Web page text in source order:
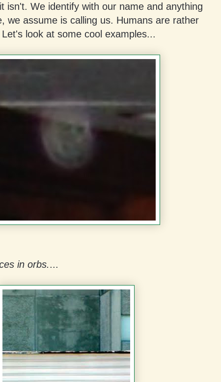
isn't. We identify with our name and anything
we assume is calling us. Humans are rather
look at some cool examples...
in orbs....